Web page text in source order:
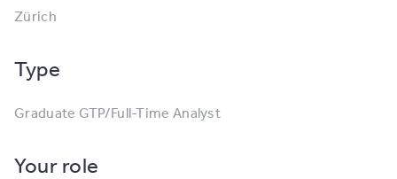
Zürich
Type
Graduate GTP/Full-Time Analyst
Your role